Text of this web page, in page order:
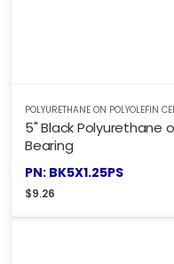
POLYURETHANE ON POLYOLEFIN
5" Black Polyurethane
Bearing
PN: BK5X1.25PS
$9.26